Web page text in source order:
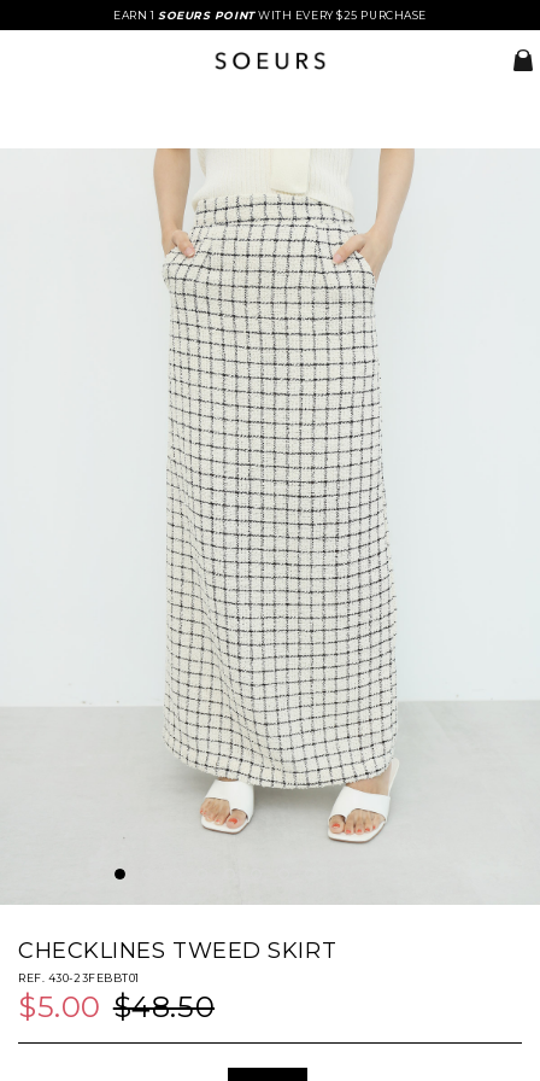
EARN 1 SOEURS POINTWITH EVERY $25 PURCHASE
CHECKLINES TWEED SKIRT
REF. 430-23FEBBT01
$48.50
$5.00